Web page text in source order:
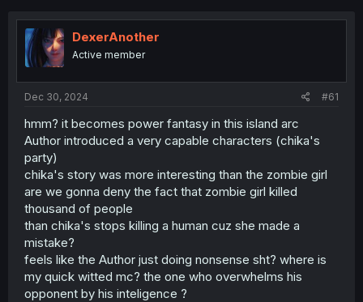
e
a
s
t
e
r
r
DexerAnother
Active member
Dec 30, 2024 #61
hmm? it becomes power fantasy in this island arc
Author introduced a very capable characters (chika's
party)
chika's story was more interesting than the zombie girl
are we gonna deny the fact that zombie girl killed
thousand of people
than chika's stops killing a human cuz she made a
mistake?
feels like the Author just doing nonsense sht? where is
my quick witted mc? the one who overwhelms his
opponent by his inteligence ?